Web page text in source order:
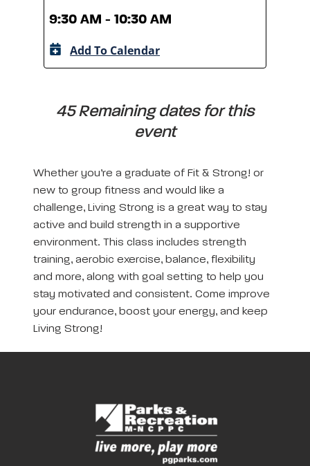
9:30 AM - 10:30 AM
Add To Calendar
45 Remaining dates for this
event
Whether you’re a graduate of Fit & Strong! or
new to group fitness and would like a
challenge, Living Strong is a great way to stay
active and build strength in a supportive
environment. This class includes strength
training, aerobic exercise, balance, flexibility
and more, along with goal setting to help you
stay motivated and consistent. Come improve
your endurance, boost your energy, and keep
Living Strong!